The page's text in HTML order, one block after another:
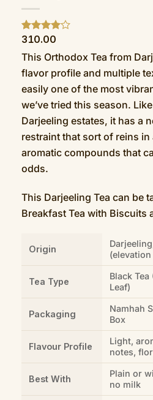
Rated4
based on
2
customer
ratings
310.00
This Orthodox Tea from
flavor profile and multiple
easily one of the most
we’ve tried this season.
Darjeeling estates, it has a
restraint that sort of reins
aromatic compounds that
odds.
This Darjeeling Tea can be
Breakfast Tea with Biscuits
Origin
Tea Type
Black
Leaf)
Packaging
Namhah
Box
Flavour Profile
Light,
notes,
Best With
Plain or
no milk